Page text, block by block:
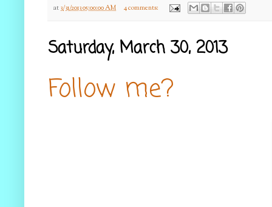
at 3/31/2013 05:00:00 AM 4 comments:
Saturday, March 30, 2013
Follow me?